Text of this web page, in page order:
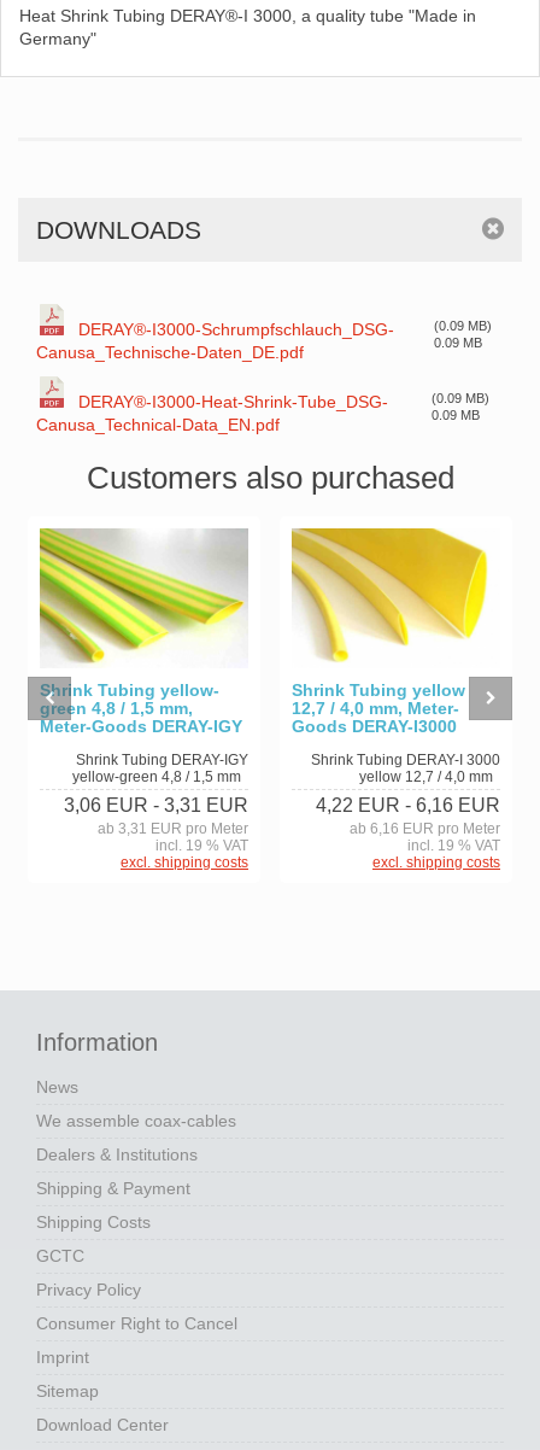
Heat Shrink Tubing DERAY®-I 3000, a quality tube "Made in
Germany"
DOWNLOADS
DERAY®-I3000-Schrumpfschlauch_DSG-
Canusa_Technische-Daten_DE.pdf
(0.09 MB)
0.09 MB
DERAY®-I3000-Heat-Shrink-Tube_DSG-
Canusa_Technical-Data_EN.pdf
(0.09 MB)
0.09 MB
Customers also purchased
Shrink Tubing yellow-
green 4,8 / 1,5 mm,
Meter-Goods DERAY-IGY
Shrink Tubing DERAY-IGY
yellow-green 4,8 / 1,5 mm
3,06 EUR - 3,31 EUR
ab 3,31 EUR pro Meter
incl. 19 % VAT
excl. shipping costs
Shrink Tubing yellow
12,7 / 4,0 mm, Meter-
Goods DERAY-I3000
Shrink Tubing DERAY-I 3000
yellow 12,7 / 4,0 mm
4,22 EUR - 6,16 EUR
ab 6,16 EUR pro Meter
incl. 19 % VAT
excl. shipping costs
Information
News
We assemble coax-cables
Dealers & Institutions
Shipping & Payment
Shipping Costs
GCTC
Privacy Policy
Consumer Right to Cancel
Imprint
Sitemap
Download Center